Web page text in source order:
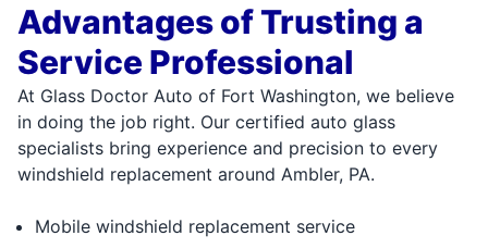
Advantages of Trusting a
Service Professional
At Glass Doctor Auto of Fort Washington, we believe
in doing the job right. Our certified auto glass
specialists bring experience and precision to every
windshield replacement around Ambler, PA.
Mobile windshield replacement service